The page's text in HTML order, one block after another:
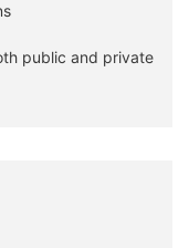
public and private